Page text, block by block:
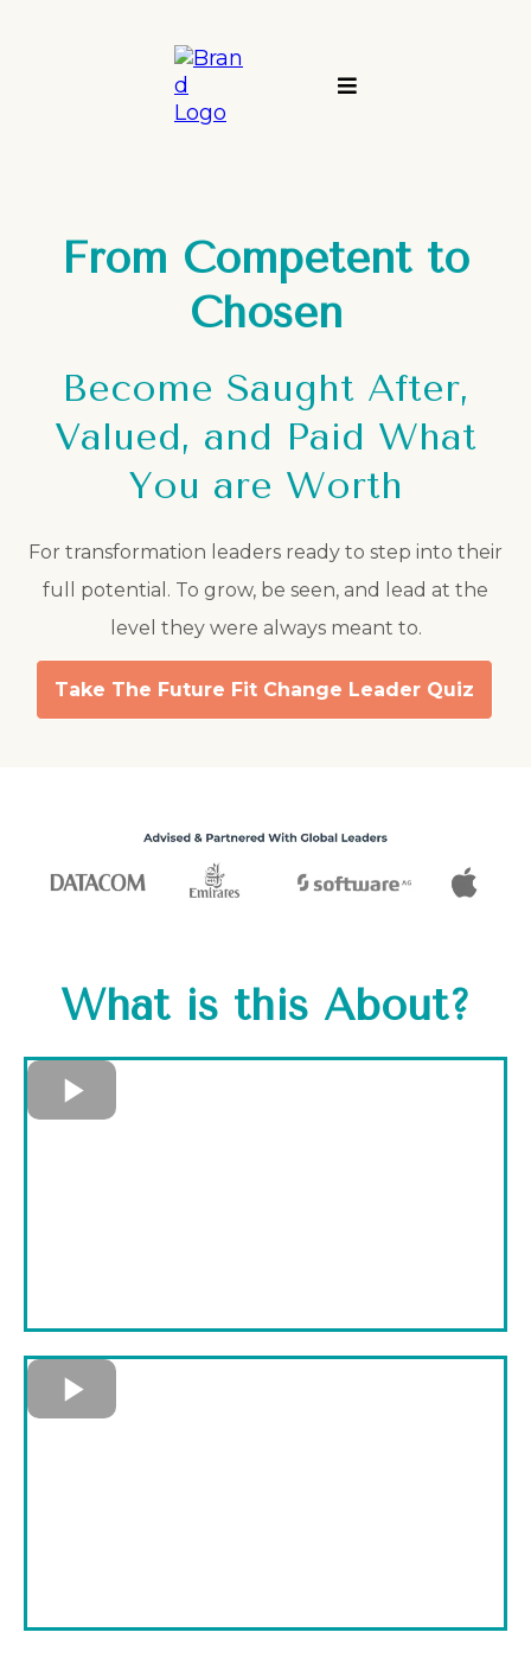
From Competent to
Chosen
Become Saught After,
Valued, and Paid What
You are Worth
For transformation leaders ready to step into their
full potential. To grow, be seen, and lead at the
level they were always meant to.
Take The Future Fit Change Leader Quiz
What is this About?